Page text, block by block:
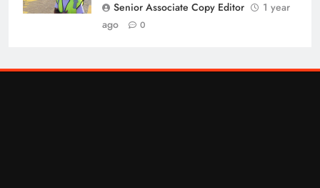
Senior Associate Copy Editor
1 year
ago
0